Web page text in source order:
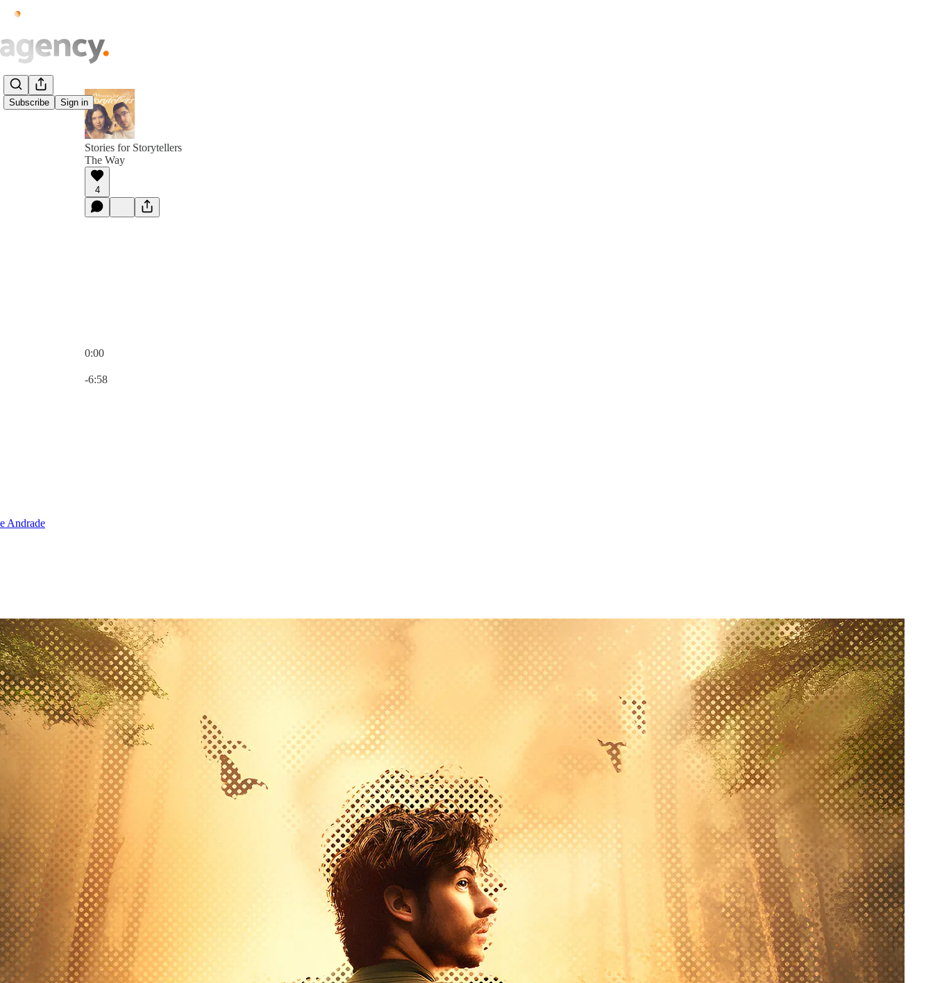
Subscribe Sign in
Stories for Storytellers
The Way
4
0:00
-6:58
Andrade